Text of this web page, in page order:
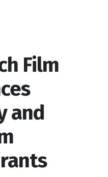
Film
and